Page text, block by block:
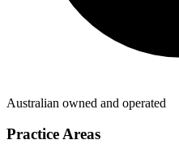
Australian owned and operated
Practice Areas